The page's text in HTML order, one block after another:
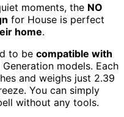
moments, the NO
for House is perfect
home.
to be compatible with
models. Each
and weighs just 2.39
You can simply
without any tools.